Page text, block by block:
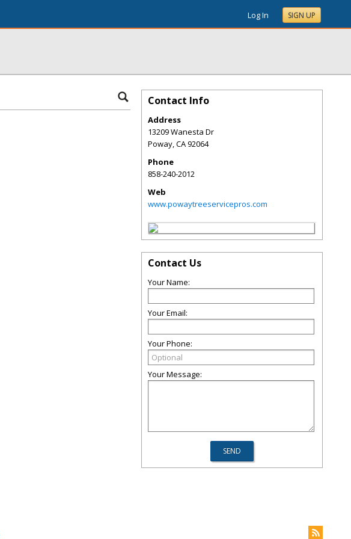
Log In SIGN UP
Contact Info
Address
13209 Wanesta Dr
Poway,CA92064
Phone
858-240-2012
Web
www.powaytreeservicepros.com
Contact Us
Your Name:
Your Email:
Your Phone:
Your Message: